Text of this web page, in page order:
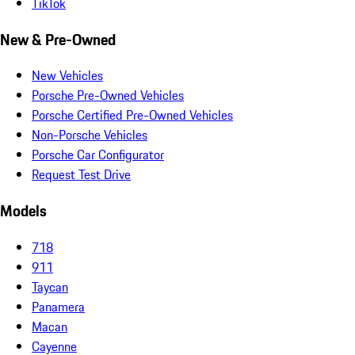
New & Pre-Owned
New Vehicles
Porsche Pre-Owned Vehicles
Porsche Certified Pre-Owned Vehicles
Non-Porsche Vehicles
Porsche Car Configurator
Request Test Drive
Models
718
911
Taycan
Panamera
Macan
Cayenne